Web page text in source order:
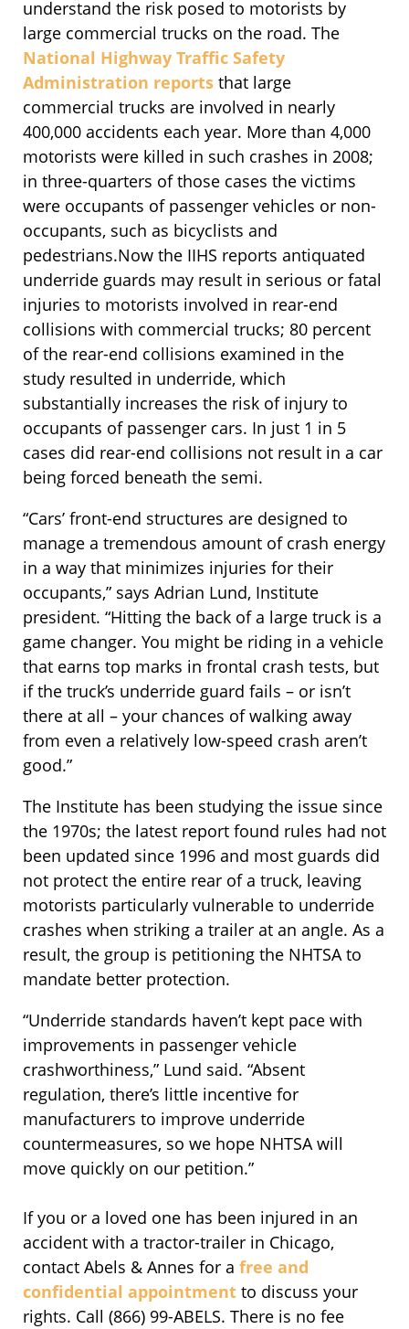
understand the risk posed to motorists by
large commercial trucks on the road. The
National Highway Traffic Safety
Administration reports that large
commercial trucks are involved in nearly
400,000 accidents each year. More than 4,000
motorists were killed in such crashes in 2008;
in three-quarters of those cases the victims
were occupants of passenger vehicles or non-
occupants, such as bicyclists and
pedestrians.Now the IIHS reports antiquated
underride guards may result in serious or fatal
injuries to motorists involved in rear-end
collisions with commercial trucks; 80 percent
of the rear-end collisions examined in the
study resulted in underride, which
substantially increases the risk of injury to
occupants of passenger cars. In just 1 in 5
cases did rear-end collisions not result in a car
being forced beneath the semi.
“Cars’ front-end structures are designed to
manage a tremendous amount of crash energy
in a way that minimizes injuries for their
occupants,” says Adrian Lund, Institute
president. “Hitting the back of a large truck is a
game changer. You might be riding in a vehicle
that earns top marks in frontal crash tests, but
if the truck’s underride guard fails – or isn’t
there at all – your chances of walking away
from even a relatively low-speed crash aren’t
good.”
The Institute has been studying the issue since
the 1970s; the latest report found rules had not
been updated since 1996 and most guards did
not protect the entire rear of a truck, leaving
motorists particularly vulnerable to underride
crashes when striking a trailer at an angle. As a
result, the group is petitioning the NHTSA to
mandate better protection.
“Underride standards haven’t kept pace with
improvements in passenger vehicle
crashworthiness,” Lund said. “Absent
regulation, there’s little incentive for
manufacturers to improve underride
countermeasures, so we hope NHTSA will
move quickly on our petition.”
If you or a loved one has been injured in an
accident with a tractor-trailer in Chicago,
contact Abels & Annes for a free and
confidential appointment to discuss your
rights. Call (866) 99-ABELS. There is no fee